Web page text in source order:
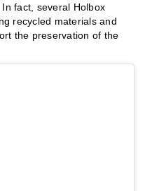
fact, several Holbox
recycled materials and
the preservation of the